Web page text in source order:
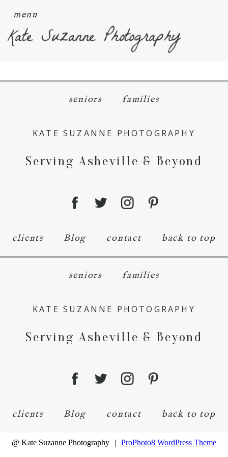
menu
Kate Suzanne Photography
seniors families
KATE SUZANNE PHOTOGRAPHY
Serving Asheville & Beyond
clients Blog contact back to top
seniors families
KATE SUZANNE PHOTOGRAPHY
Serving Asheville & Beyond
clients Blog contact back to top
@ Kate Suzanne Photography | ProPhoto8 WordPress Theme